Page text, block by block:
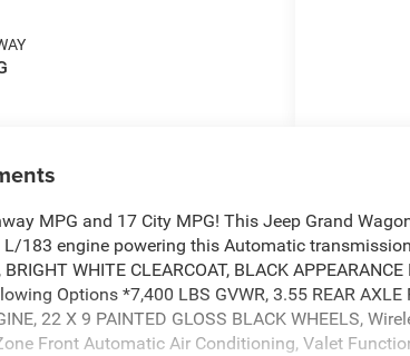
MPG and 17 City MPG! This Jeep Grand
L/183 engine powering this Automatic
BRIGHT WHITE CLEARCOAT, BLACK
Options *7,400 LBS GVWR, 3.55 REAR AXLE
22 X 9 PAINTED GLOSS BLACK WHEELS,
Front Automatic Air Conditioning, Valet